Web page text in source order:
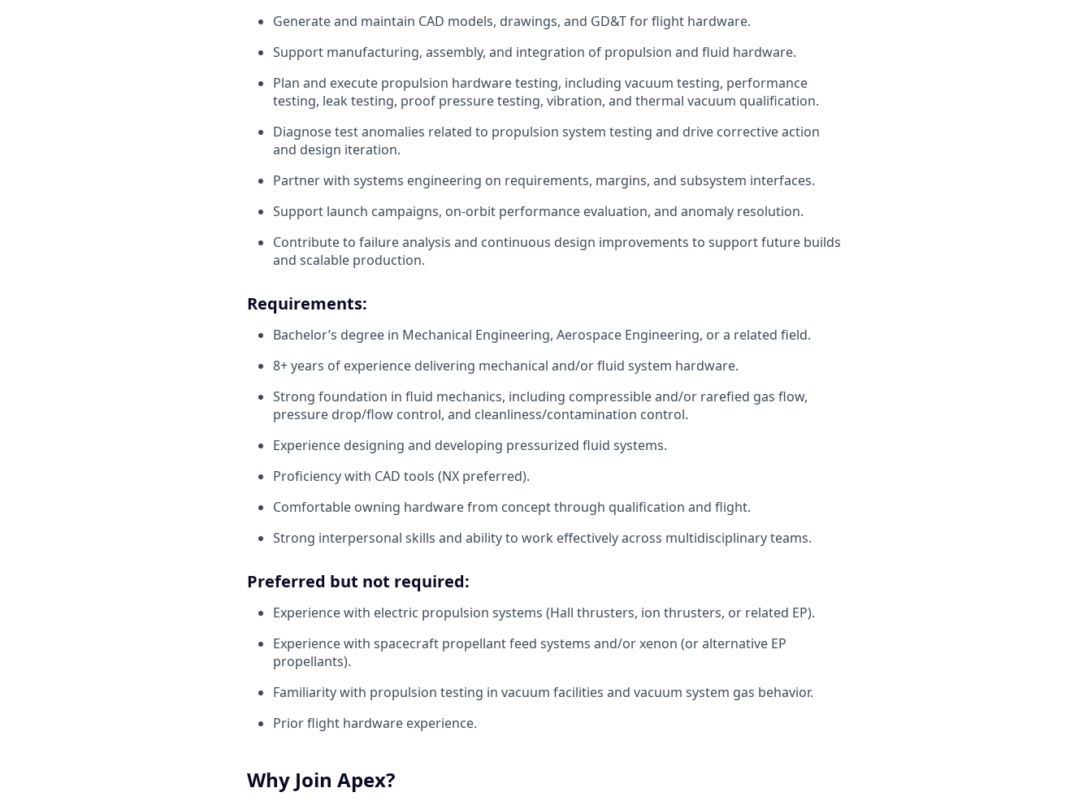
Generate and maintain CAD models, drawings, and GD&T for flight hardware.
Support manufacturing, assembly, and integration of propulsion and fluid hardware.
Plan and execute propulsion hardware testing, including vacuum testing, performance
testing, leak testing, proof pressure testing, vibration, and thermal vacuum qualification.
Diagnose test anomalies related to propulsion system testing and drive corrective action
and design iteration.
Partner with systems engineering on requirements, margins, and subsystem interfaces.
Support launch campaigns, on-orbit performance evaluation, and anomaly resolution.
Contribute to failure analysis and continuous design improvements to support future builds
and scalable production.
Requirements:
Bachelor’s degree in Mechanical Engineering, Aerospace Engineering, or a related field.
8+ years of experience delivering mechanical and/or fluid system hardware.
Strong foundation in fluid mechanics, including compressible and/or rarefied gas flow,
pressure drop/flow control, and cleanliness/contamination control.
Experience designing and developing pressurized fluid systems.
Proficiency with CAD tools (NX preferred).
Comfortable owning hardware from concept through qualification and flight.
Strong interpersonal skills and ability to work effectively across multidisciplinary teams.
Preferred but not required:
Experience with electric propulsion systems (Hall thrusters, ion thrusters, or related EP).
Experience with spacecraft propellant feed systems and/or xenon (or alternative EP
propellants).
Familiarity with propulsion testing in vacuum facilities and vacuum system gas behavior.
Prior flight hardware experience.
Why Join Apex?